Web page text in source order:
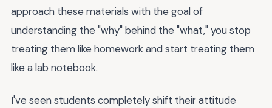
approach these materials with the goal of
understanding the "why" behind the "what," you stop
treating them like homework and start treating them
like a lab notebook.
I've seen students completely shift their attitude